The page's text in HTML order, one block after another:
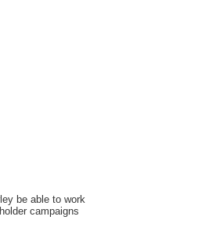
be able to work
campaigns